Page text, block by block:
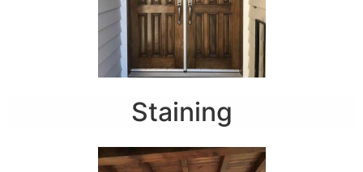
Staining